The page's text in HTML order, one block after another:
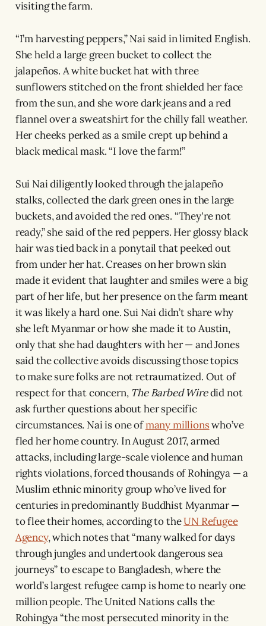
visiting the farm.
“I’m harvesting peppers,” Nai said in limited English.
She held a large green bucket to collect the
jalapeños. A white bucket hat with three
sunflowers stitched on the front shielded her face
from the sun, and she wore dark jeans and a red
flannel over a sweatshirt for the chilly fall weather.
Her cheeks perked as a smile crept up behind a
black medical mask. “I love the farm!”
Sui Nai diligently looked through the jalapeño
stalks, collected the dark green ones in the large
buckets, and avoided the red ones. “They're not
ready,” she said of the red peppers. Her glossy black
hair was tied back in a ponytail that peeked out
from under her hat. Creases on her brown skin
made it evident that laughter and smiles were a big
part of her life, but her presence on the farm meant
it was likely a hard one. Sui Nai didn’t share why
she left Myanmar or how she made it to Austin,
only that she had daughters with her — and Jones
said the collective avoids discussing those topics
to make sure folks are not retraumatized. Out of
respect for that concern, The Barbed Wiredid not
ask further questions about her specific
circumstances. Nai is one ofmany millionswho’ve
fled her home country. In August 2017, armed
attacks, including large-scale violence and human
rights violations, forced thousands of Rohingya — a
Muslim ethnic minority group who’ve lived for
centuries in predominantly Buddhist Myanmar —
to flee their homes, according to theUN Refugee
Agency, which notes that “many walked for days
through jungles and undertook dangerous sea
journeys” to escape to Bangladesh, where the
world’s largest refugee camp is home to nearly one
million people. The United Nations calls the
Rohingya “the most persecuted minority in the